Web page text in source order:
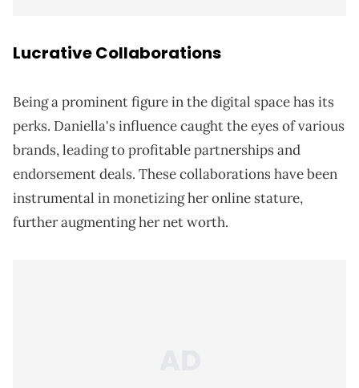
Lucrative Collaborations
Being a prominent figure in the digital space has its
perks. Daniella's influence caught the eyes of various
brands, leading to profitable partnerships and
endorsement deals. These collaborations have been
instrumental in monetizing her online stature,
further augmenting her net worth.